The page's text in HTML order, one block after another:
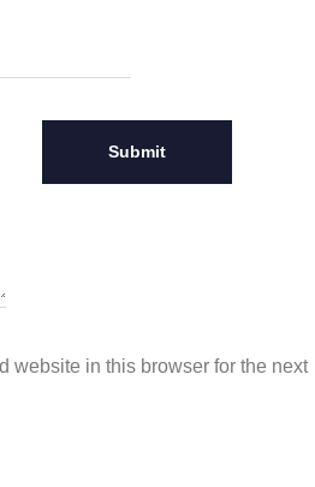
website in this browser for the next